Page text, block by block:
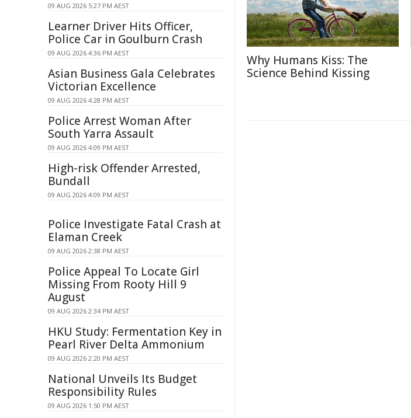
Why Humans Kiss: The
Science Behind Kissing
09 AUG 2026 5:27 PM AEST
Learner Driver Hits Officer,
Police Car in Goulburn Crash
09 AUG 2026 4:36 PM AEST
Asian Business Gala Celebrates
Victorian Excellence
09 AUG 2026 4:28 PM AEST
Police Arrest Woman After
South Yarra Assault
09 AUG 2026 4:09 PM AEST
High-risk Offender Arrested,
Bundall
09 AUG 2026 4:09 PM AEST
Police Investigate Fatal Crash at
Elaman Creek
09 AUG 2026 2:38 PM AEST
Police Appeal To Locate Girl
Missing From Rooty Hill 9
August
09 AUG 2026 2:34 PM AEST
HKU Study: Fermentation Key in
Pearl River Delta Ammonium
09 AUG 2026 2:20 PM AEST
National Unveils Its Budget
Responsibility Rules
09 AUG 2026 1:50 PM AEST